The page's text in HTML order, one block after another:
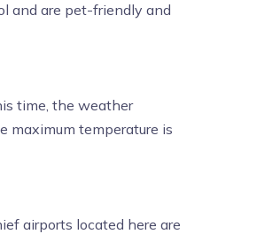
and are pet-friendly and
time, the weather
maximum temperature is
airports located here are